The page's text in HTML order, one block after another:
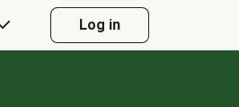
Log in